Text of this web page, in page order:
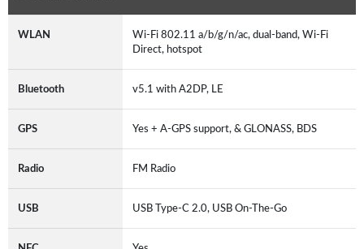
WLAN
Wi-Fi 802.11 a/b/g/n/ac, dual-band, Wi-Fi
Direct, hotspot
Bluetooth v5.1 with A2DP, LE
GPS Yes + A-GPS support, & GLONASS, BDS
Radio FM Radio
USB USB Type-C 2.0, USB On-The-Go